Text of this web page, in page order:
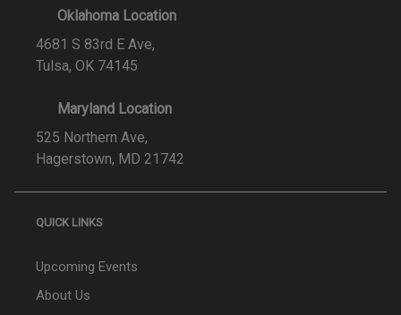
Oklahoma Location
4681 S 83rd E Ave,
Tulsa, OK 74145
Maryland Location
525 Northern Ave,
Hagerstown, MD 21742
QUICK LINKS
Upcoming Events
About Us